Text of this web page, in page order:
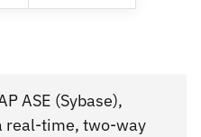
ASE (Sybase),
real-time, two-way